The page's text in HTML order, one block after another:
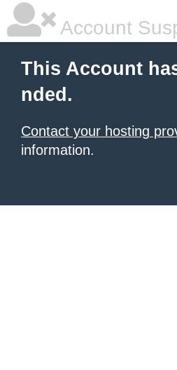
Account
This Account
nded.
Contact your hosting
information.